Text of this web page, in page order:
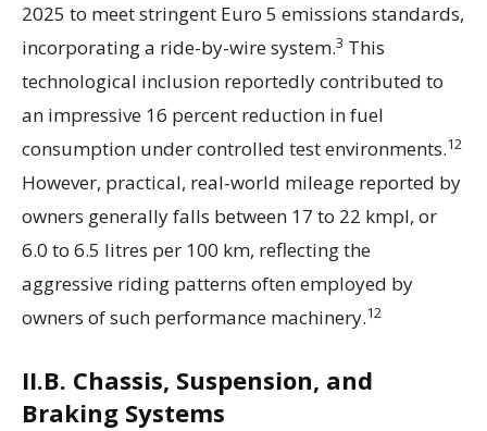
2025 to meet stringent Euro 5 emissions standards,
incorporating a ride-by-wire system.3 This
technological inclusion reportedly contributed to
an impressive 16 percent reduction in fuel
consumption under controlled test environments.12
However, practical, real-world mileage reported by
owners generally falls between 17 to 22 kmpl, or
6.0 to 6.5 litres per 100 km, reflecting the
aggressive riding patterns often employed by
owners of such performance machinery.12
II.B. Chassis, Suspension, and
Braking Systems